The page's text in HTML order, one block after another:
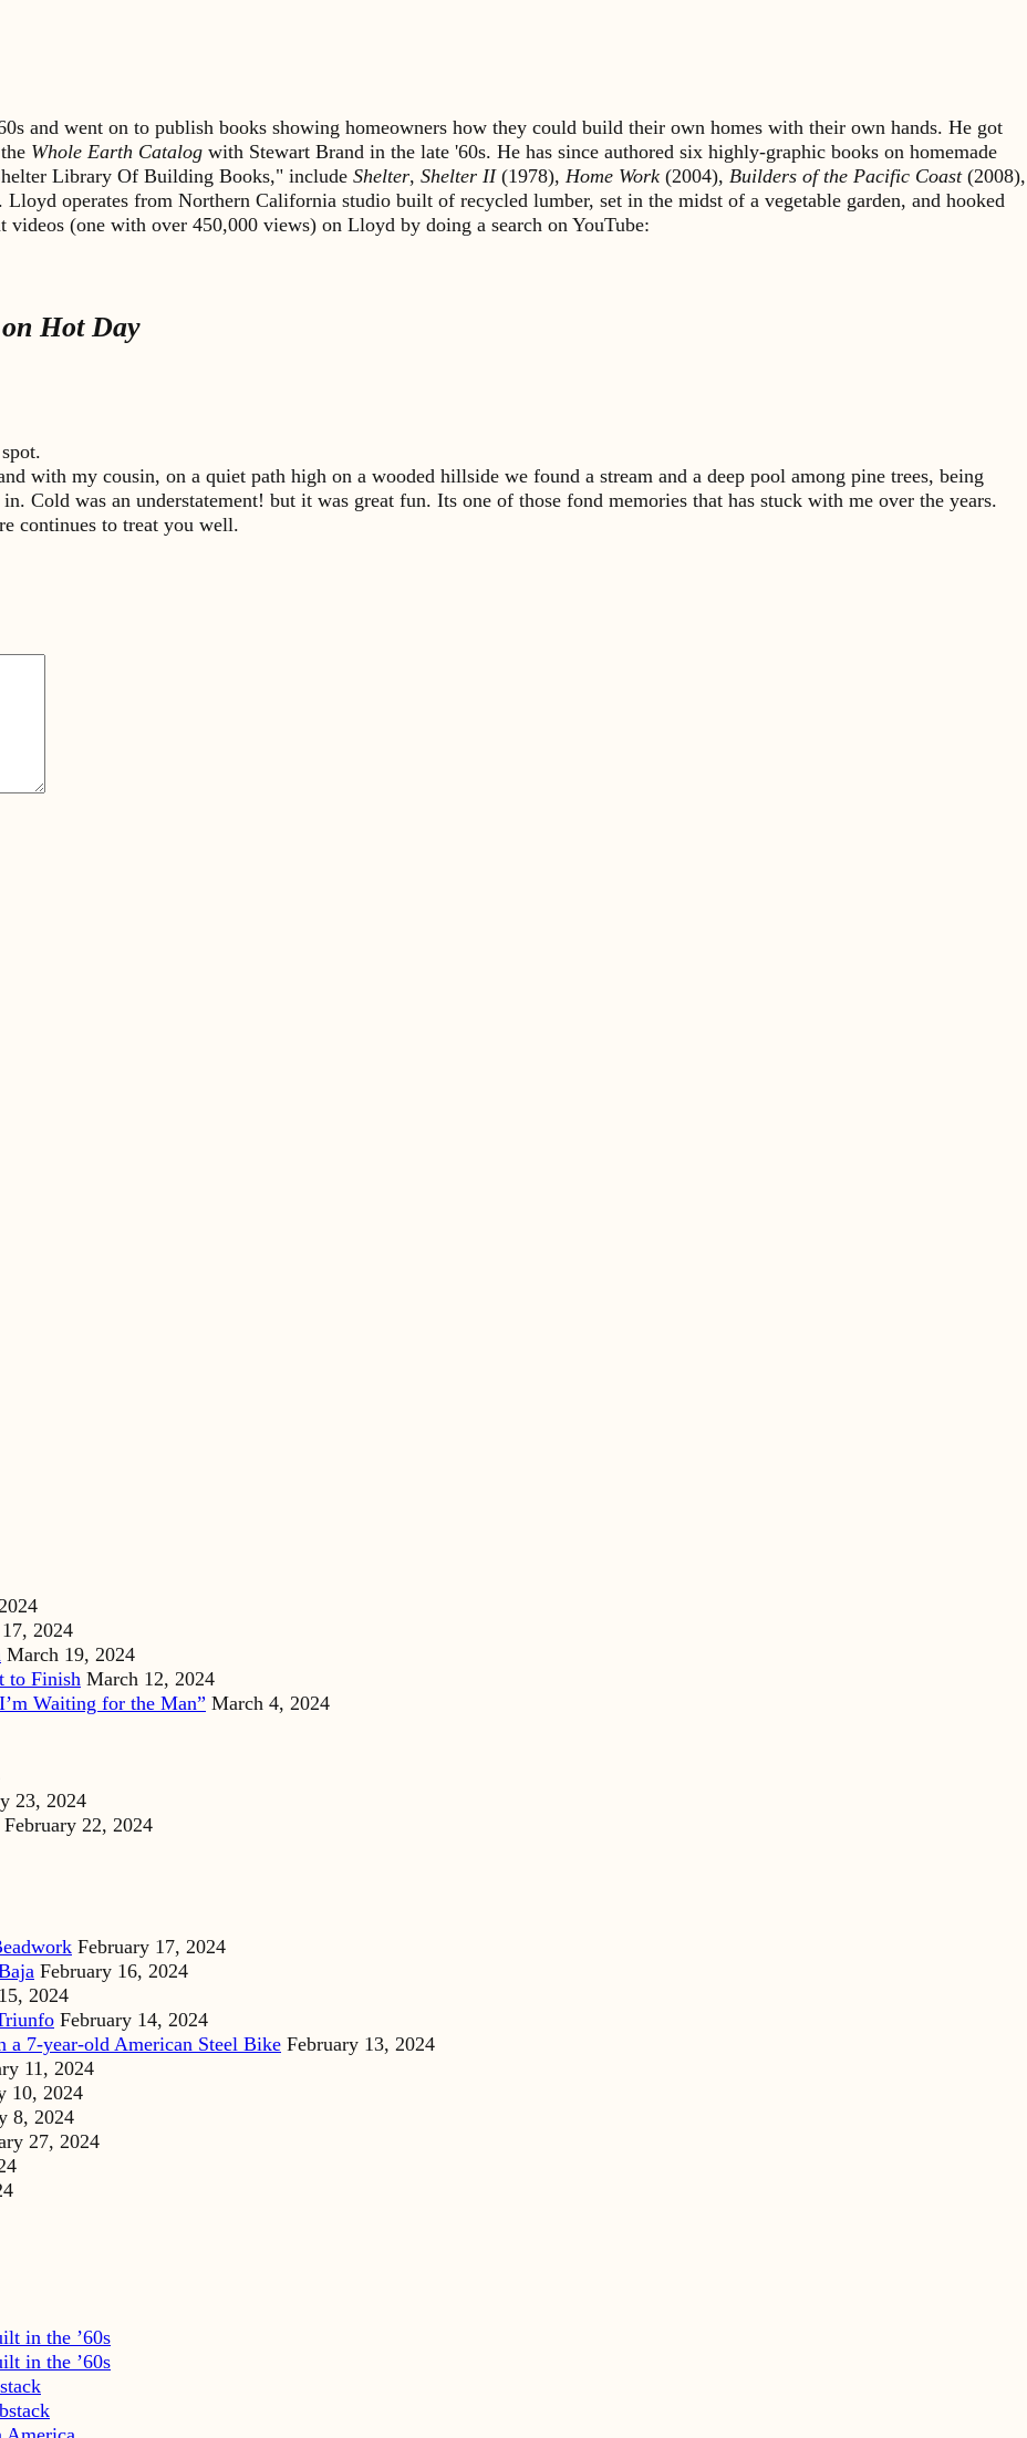
and went on to publish books showing homeowners how they could build their own homes with their own hands. He got
Whole Earth Catalog with Stewart Brand in the late '60s. He has since authored six highly-graphic books on homemade
Library Of Building Books," include Shelter, Shelter II(1978), Home Work (2004), Builders of the Pacific Coast(2008),
Lloyd operates from Northern California studio built of recycled lumber, set in the midst of a vegetable garden, and hooked
(one with over 450,000 views) on Lloyd by doing a search on YouTube:
Hot Day
with my cousin, on a quiet path high on a wooded hillside we found a stream and a deep pool among pine trees, being
Cold was an understatement! but it was great fun. Its one of those fond memories that has stuck with me over the years.
continues to treat you well.
2024
March 19, 2024
to Finish March 12, 2024
Waiting for the Man” March 4, 2024
23, 2024
February 22, 2024
February 17, 2024
February 16, 2024
2024
February 14, 2024
a 7-year-old American Steel Bike February 13, 2024
11, 2024
10, 2024
8, 2024
27, 2024
in the ’60s
in the ’60s